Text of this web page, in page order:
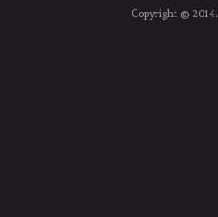
Copyright © 2014.